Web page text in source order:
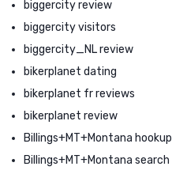
biggercity review
biggercity visitors
biggercity_NL review
bikerplanet dating
bikerplanet fr reviews
bikerplanet review
Billings+MT+Montana hookup
Billings+MT+Montana search